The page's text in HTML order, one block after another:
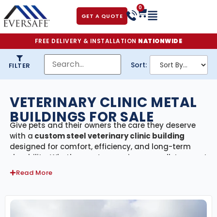
GET A QUOTE
0
FREE DELIVERY & INSTALLATION NATIONWIDE
FILTER Sort:
VETERINARY CLINIC METAL
BUILDINGS FOR SALE
Give pets and their owners the care they deserve
with a custom steel veterinary clinic building
designed for comfort, efficiency, and long-term
durability. Whether you’re opening a small-town vet
office, expanding to a multi-doctor facility, or
adding specialized treatment areas, our
strength, and flexibility you need to deliver
Read More